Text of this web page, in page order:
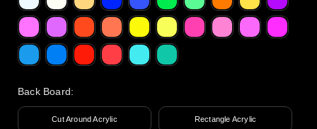
Back Board:
Cut Around Acrylic Rectangle Acrylic